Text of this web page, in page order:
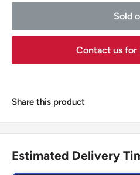
Sold
Contact us for
Share this product
Estimated Delivery